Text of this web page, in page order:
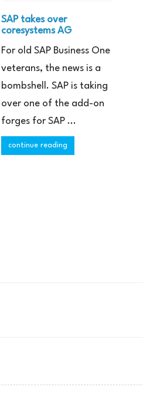
SAP takes over
coresystems AG
For old SAP Business One
veterans, the news is a
bombshell. SAP is taking
over one of the add-on
forges for SAP ...
continue reading